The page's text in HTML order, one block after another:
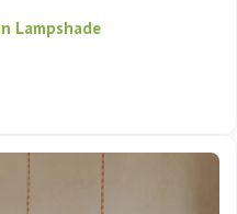
Lampshade